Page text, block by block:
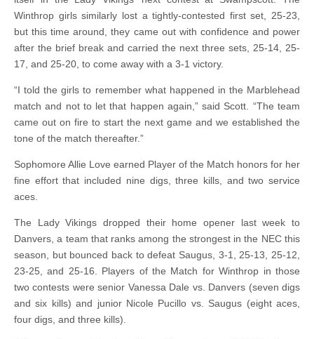
Winthrop girls similarly lost a tightly-contested first set, 25-23,
but this time around, they came out with confidence and power
after the brief break and carried the next three sets, 25-14, 25-
17, and 25-20, to come away with a 3-1 victory.
“I told the girls to remember what happened in the Marblehead
match and not to let that happen again,” said Scott. “The team
came out on fire to start the next game and we established the
tone of the match thereafter.”
Sophomore Allie Love earned Player of the Match honors for her
fine effort that included nine digs, three kills, and two service
aces.
The Lady Vikings dropped their home opener last week to
Danvers, a team that ranks among the strongest in the NEC this
season, but bounced back to defeat Saugus, 3-1, 25-13, 25-12,
23-25, and 25-16. Players of the Match for Winthrop in those
two contests were senior Vanessa Dale vs. Danvers (seven digs
and six kills) and junior Nicole Pucillo vs. Saugus (eight aces,
four digs, and three kills).